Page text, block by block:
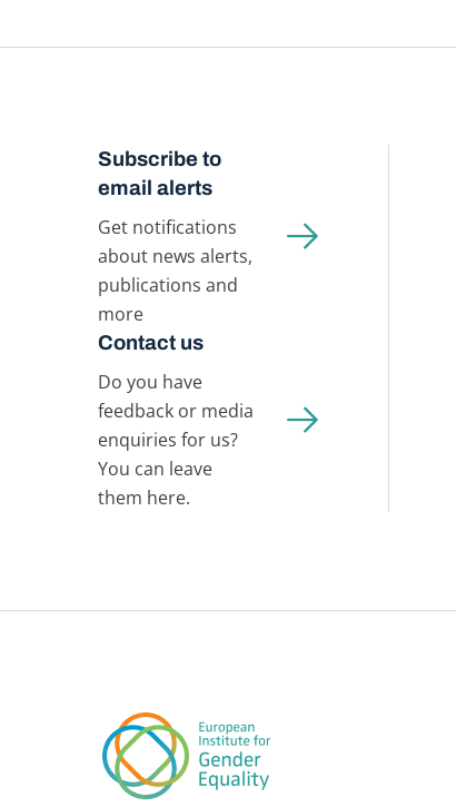
Subscribe to
email alerts
Get notifications
about news alerts,
publications and
more
Contact us
Do you have
feedback or media
enquiries for us?
You can leave
them here.